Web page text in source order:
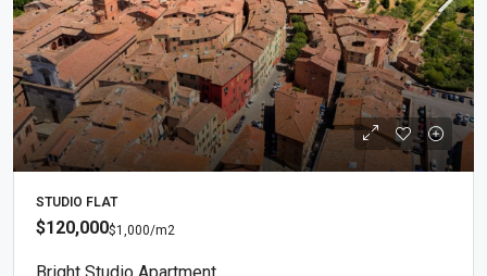
STUDIO FLAT
$120,000$1,000/m2